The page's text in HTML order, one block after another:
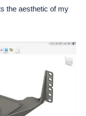
the aesthetic of my